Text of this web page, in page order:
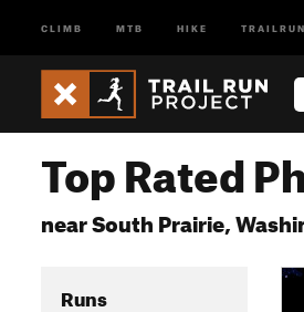
CLIMB MTB HIKE TRAILRUN
Top Rated
near South Prairie,
Runs